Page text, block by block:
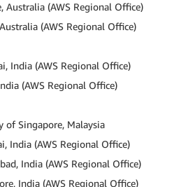
Australia (AWS Regional Office)
(AWS Regional Office)
India (AWS Regional Office)
(AWS Regional Office)
of Singapore, Malaysia
India (AWS Regional Office)
India (AWS Regional Office)
India (AWS Regional Office)